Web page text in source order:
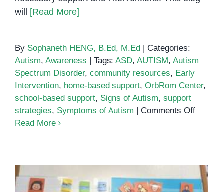
will [Read More]
By Sophaneth HENG, B.Ed, M.Ed
Categories:
Autism, Awareness Tags: ASD, AUTISM, Autism
Spectrum Disorder, community resources, Early
Intervention, home-based support, OrbRom Center,
school-based support, Signs of Autism, support
strategies, Symptoms of Autism Comments Offon
and
Support
Read More
Colourful Semantics: A Teacher’s
Guide